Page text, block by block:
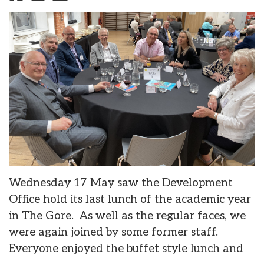
Wednesday 17 May saw the Development
Office hold its last lunch of the academic year
in The Gore. As well as the regular faces, we
were again joined by some former staff.
Everyone enjoyed the buffet style lunch and